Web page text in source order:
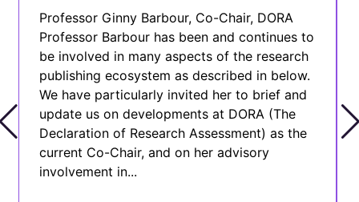
Professor Ginny Barbour, Co-Chair, DORA
Professor Barbour has been and continues to
be involved in many aspects of the research
publishing ecosystem as described in below.
We have particularly invited her to brief and
update us on developments at DORA (The
Declaration of Research Assessment) as the
current Co-Chair, and on her advisory
involvement in...